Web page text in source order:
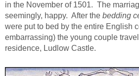
in the November of 1501. The
seemingly, happy. After the bedding
were put to bed by the entire English
embarrassing) the young couple
residence, Ludlow Castle.